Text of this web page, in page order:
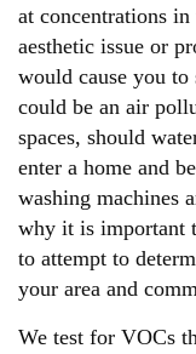
at concentrations
aesthetic issue or
would cause you to
could be an air
spaces, should
enter a home and
washing machines
why it is important
to attempt to
your area and
We test for VOCs